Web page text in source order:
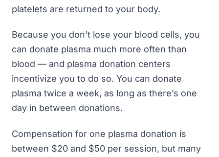
platelets are returned to your body.
Because you don’t lose your blood cells, you
can donate plasma much more often than
blood — and plasma donation centers
incentivize you to do so. You can donate
plasma twice a week, as long as there’s one
day in between donations.
Compensation for one plasma donation is
between $20 and $50 per session, but many